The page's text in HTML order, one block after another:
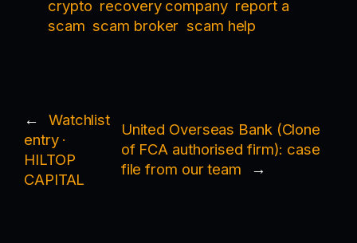
crypto recovery company report a
scam scam broker scam help
←
Watchlist
entry ·
HILTOP
CAPITAL
United Overseas Bank (Clone
of FCA authorised firm): case
file from our team
→